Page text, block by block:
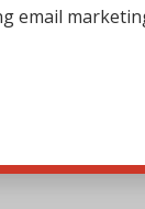
email